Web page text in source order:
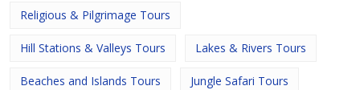
Religious & Pilgrimage Tours
Hill Stations & Valleys Tours Lakes & Rivers Tours
Beaches and Islands Tours Jungle Safari Tours